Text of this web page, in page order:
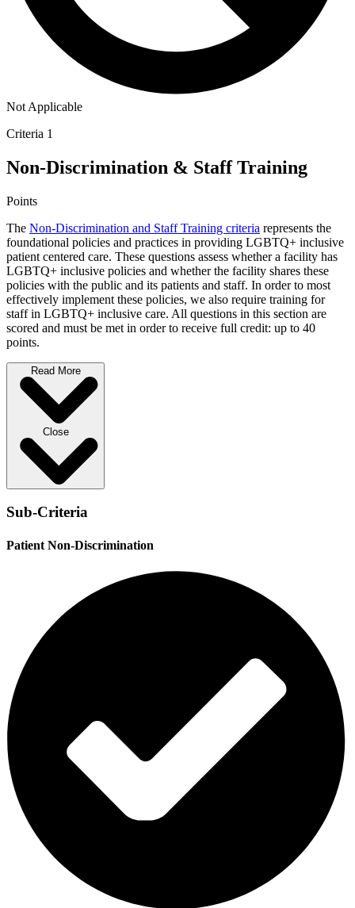
Not Applicable
Criteria 1
Non-Discrimination & Staff Training
Points
The Non-Discrimination and Staff Training criteria represents the
foundational policies and practices in providing LGBTQ+ inclusive
patient centered care. These questions assess whether a facility has
LGBTQ+ inclusive policies and whether the facility shares these
policies with the public and its patients and staff. In order to most
effectively implement these policies, we also require training for
staff in LGBTQ+ inclusive care. All questions in this section are
scored and must be met in order to receive full credit: up to 40
points.
Read More
Close
Sub-Criteria
Patient Non-Discrimination